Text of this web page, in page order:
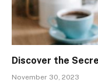
Discover the
November 30, 2023